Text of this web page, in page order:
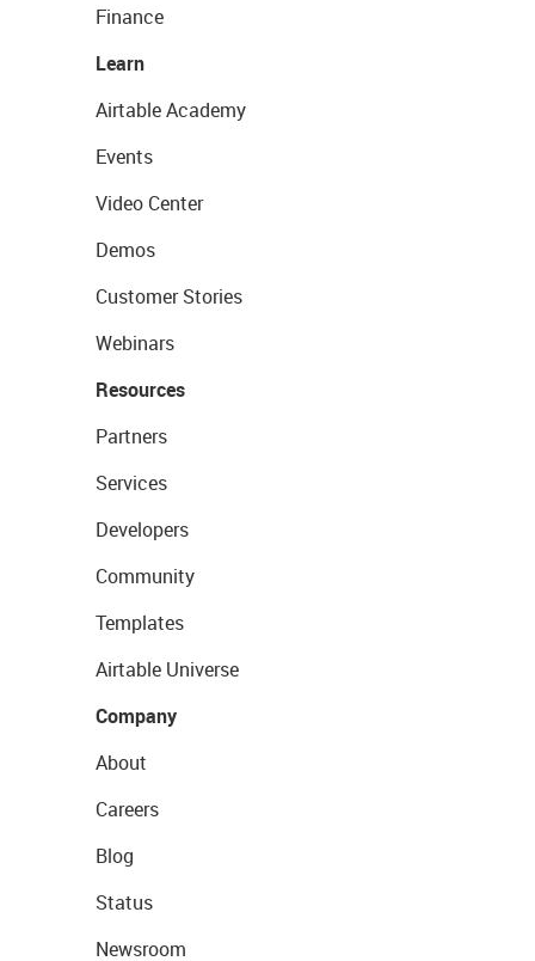
Finance
Learn
Airtable Academy
Events
Video Center
Demos
Customer Stories
Webinars
Resources
Partners
Services
Developers
Community
Templates
Airtable Universe
Company
About
Careers
Blog
Status
Newsroom